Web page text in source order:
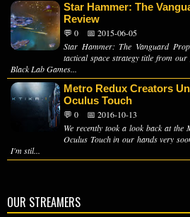
Star Hammer: The
Review
💬 0
📅 2015-06-05
Star Hammer: The Vanguard
tactical space strategy title from
Black Lab Games...
Metro Redux Creators
Oculus Touch
💬 0
📅 2016-10-13
We recently took a look back at
Oculus Touch in our hands very
I'm stil...
OUR STREAMERS